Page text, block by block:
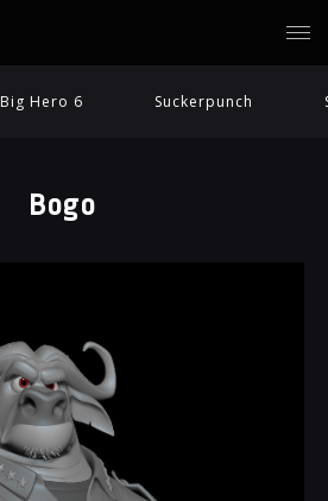
Big Hero 6 Suckerpunch
Bogo